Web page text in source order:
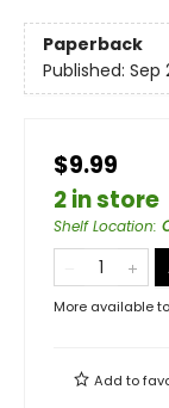
Paperback
Published: Sep
$9.99
2 in store
Shelf Location:
More available
Add to